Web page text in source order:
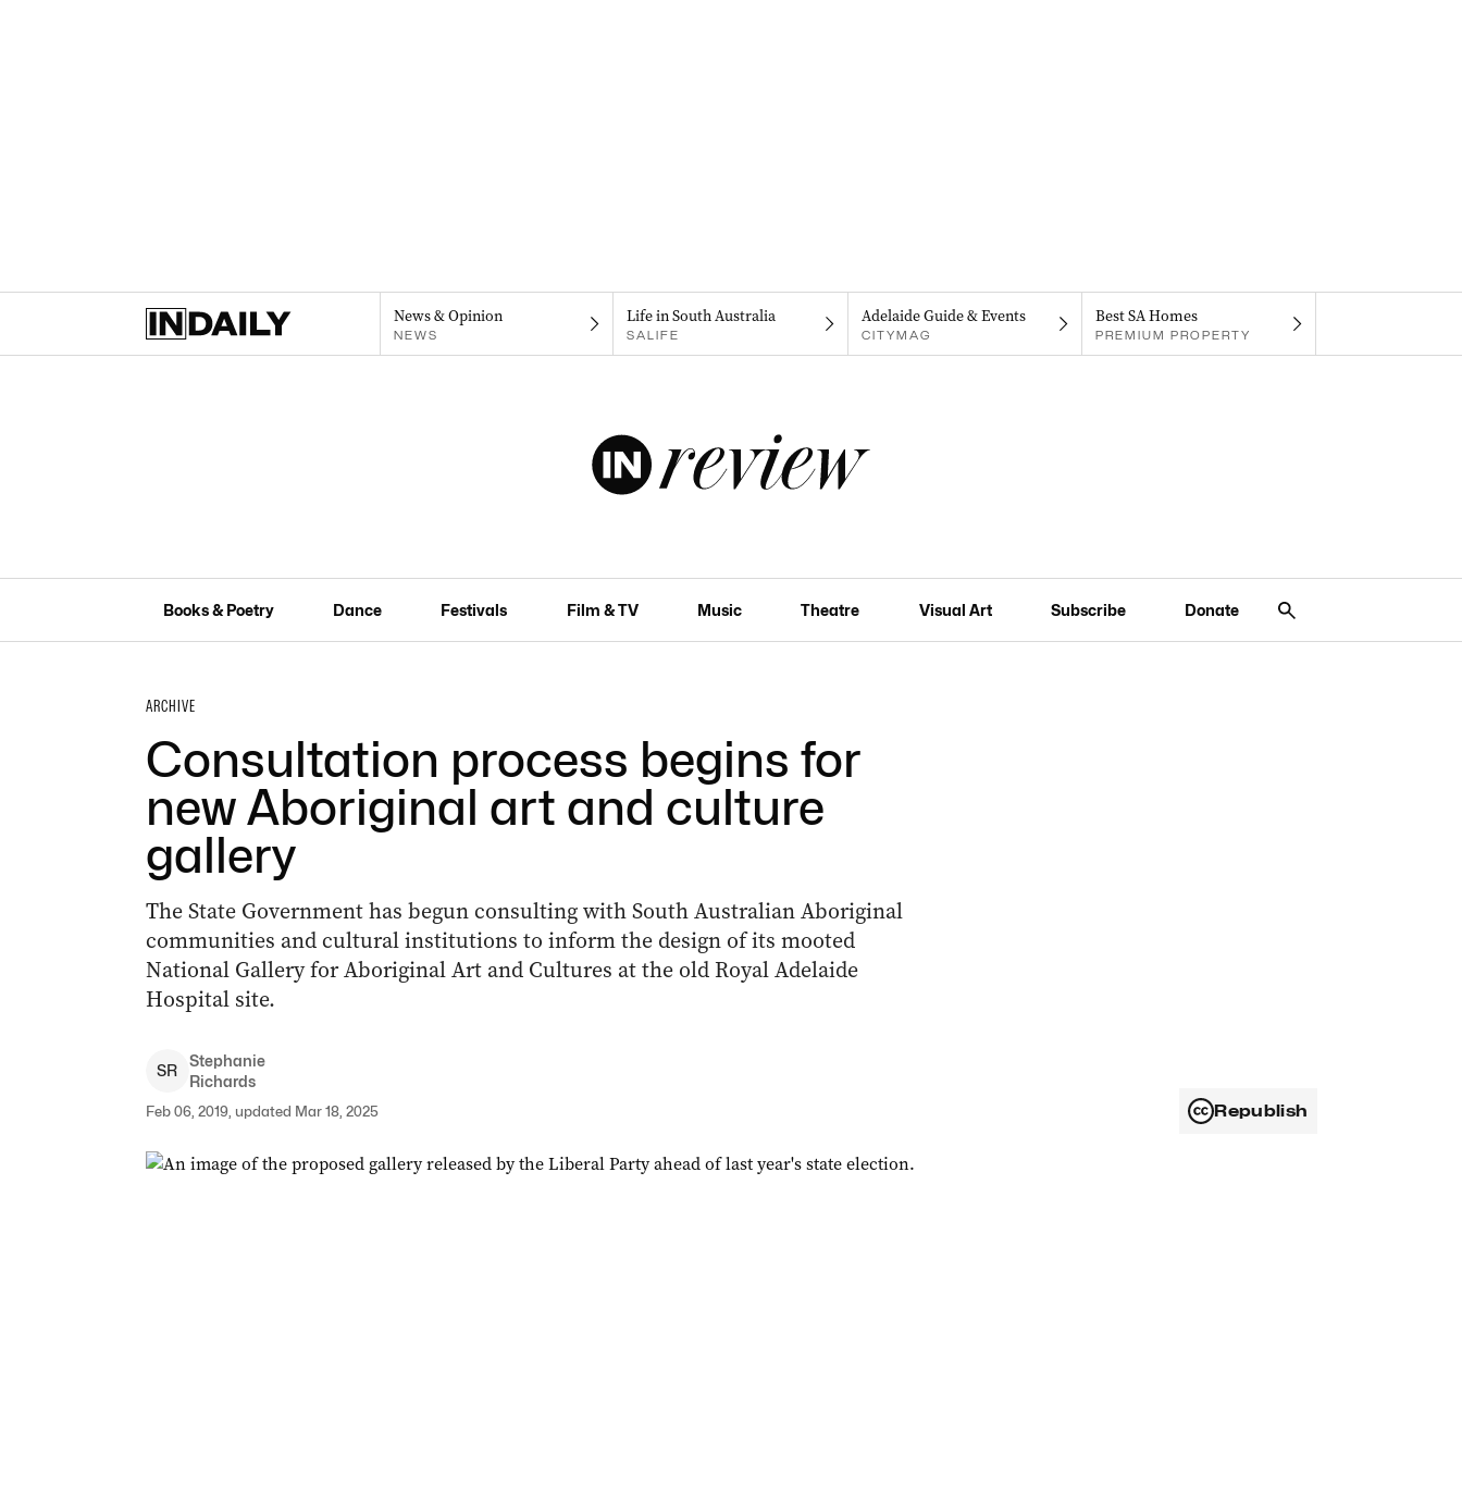
News & Opinion
NEWS
Life in South Australia
SALIFE
Adelaide Guide & Events
CITYMAG
Best SA Homes
PREMIUM PROPERTY
Books & Poetry Dance Festivals Film & TV Music Theatre Visual Art Subscribe Donate
ARCHIVE
Consultation process begins for
new Aboriginal art and culture
gallery
The State Government has begun consulting with South Australian Aboriginal
communities and cultural institutions to inform the design of its mooted
National Gallery for Aboriginal Art and Cultures at the old Royal Adelaide
Hospital site.
SR
Stephanie
Richards
Feb 06, 2019, updated Mar 18, 2025 Republish